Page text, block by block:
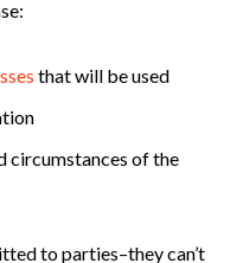
that will be used
circumstances of the
to parties–they can’t